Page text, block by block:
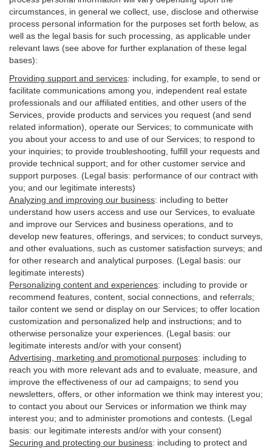
circumstances, in general we collect, use, disclose and otherwise
process personal information for the purposes set forth below, as
well as the legal basis for such processing, as applicable under
relevant laws (see above for further explanation of these legal
bases):
Providing support and services: including, for example, to send or
facilitate communications among you, independent real estate
professionals and our affiliated entities, and other users of the
Services, provide products and services you request (and send
related information), operate our Services; to communicate with
you about your access to and use of our Services; to respond to
your inquiries; to provide troubleshooting, fulfill your requests and
provide technical support; and for other customer service and
support purposes. (Legal basis: performance of our contract with
you; and our legitimate interests)
Analyzing and improving our business: including to better
understand how users access and use our Services, to evaluate
and improve our Services and business operations, and to
develop new features, offerings, and services; to conduct surveys,
and other evaluations, such as customer satisfaction surveys; and
for other research and analytical purposes. (Legal basis: our
legitimate interests)
Personalizing content and experiences: including to provide or
recommend features, content, social connections, and referrals;
tailor content we send or display on our Services; to offer location
customization and personalized help and instructions; and to
otherwise personalize your experiences. (Legal basis: our
legitimate interests and/or with your consent)
Advertising, marketing and promotional purposes: including to
reach you with more relevant ads and to evaluate, measure, and
improve the effectiveness of our ad campaigns; to send you
newsletters, offers, or other information we think may interest you;
to contact you about our Services or information we think may
interest you; and to administer promotions and contests. (Legal
basis: our legitimate interests and/or with your consent)
Securing and protecting our business: including to protect and